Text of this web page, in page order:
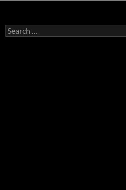
Search
for: